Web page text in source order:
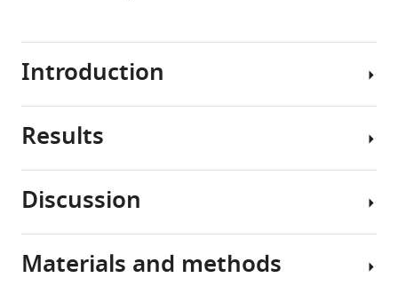
Introduction
The
thought
a
Results
We
cell
Discussion
We
Materials and methods